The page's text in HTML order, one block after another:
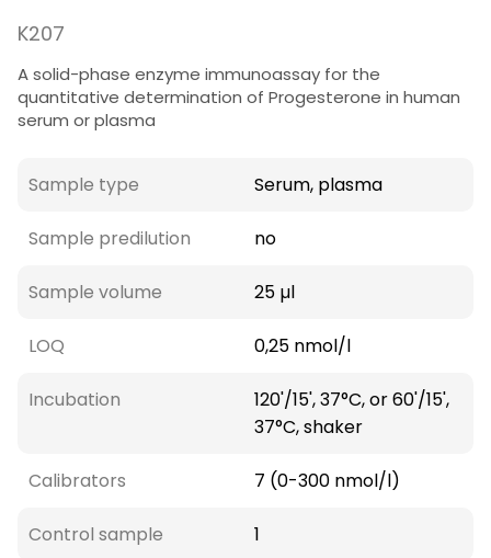
K207
A solid-phase enzyme immunoassay for the
quantitative determination of Progesterone in human
serum or plasma
Sample type Serum, plasma
Sample predilution no
Sample volume 25 µl
LOQ 0,25 nmol/l
Incubation
120'/15', 37°C, or 60'/15',
37°C, shaker
Calibrators 7 (0-300 nmol/l)
Control sample 1